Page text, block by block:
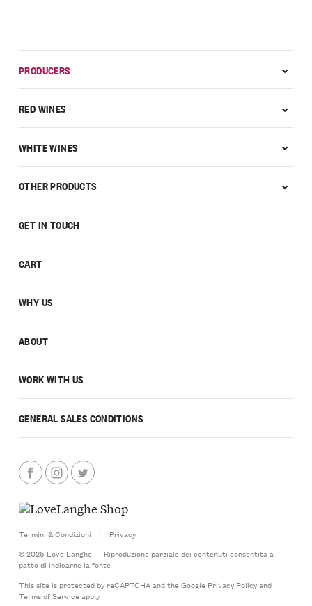
GET IN TOUCH
CART
WHY US
ABOUT
WORK WITH US
GENERAL SALES CONDITIONS
PRODUCERS
RED WINES
WHITE WINES
OTHER PRODUCTS
Termini & Condizioni |
Privacy
© 2026 Love Langhe — Riproduzione parziale dei contenuti consentita a
patto di indicarne la fonte
This site is protected by reCAPTCHA and the Google Privacy Policyand
Terms of Serviceapply